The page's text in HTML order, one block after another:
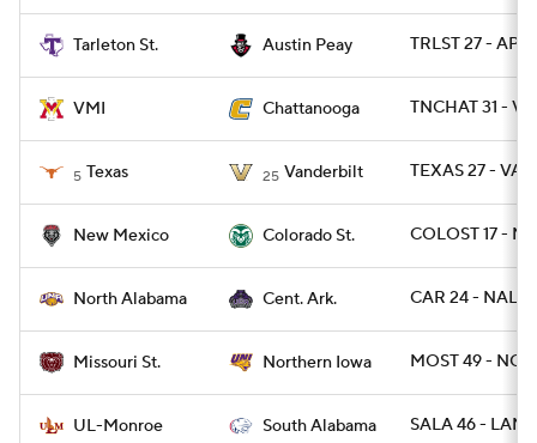
Tarleton St. Austin Peay TRLST 27 - AP 17
VMI Chattanooga TNCHAT 31 -
5 Texas 25 Vanderbilt TEXAS 27 -
New Mexico Colorado St. COLOST 17 -
North Alabama Cent. Ark. CAR 24 - NAL 19
Missouri St. Northern Iowa MOST 49 -
UL-Monroe South Alabama SALA 46 -